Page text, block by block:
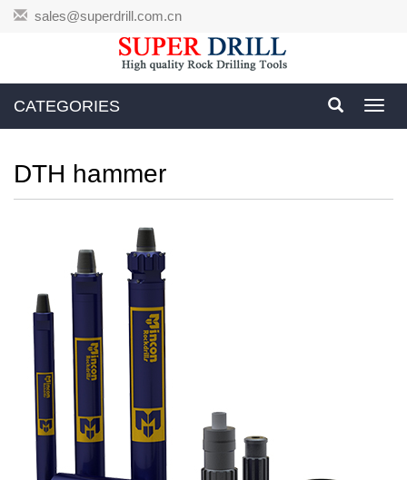
sales@superdrill.com.cn
CATEGORIES
DTH hammer